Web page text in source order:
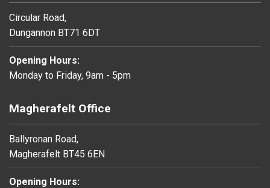
Circular Road,
Dungannon BT71 6DT
Opening Hours:
Monday to Friday, 9am - 5pm
Magherafelt Office
Ballyronan Road,
Magherafelt BT45 6EN
Opening Hours: